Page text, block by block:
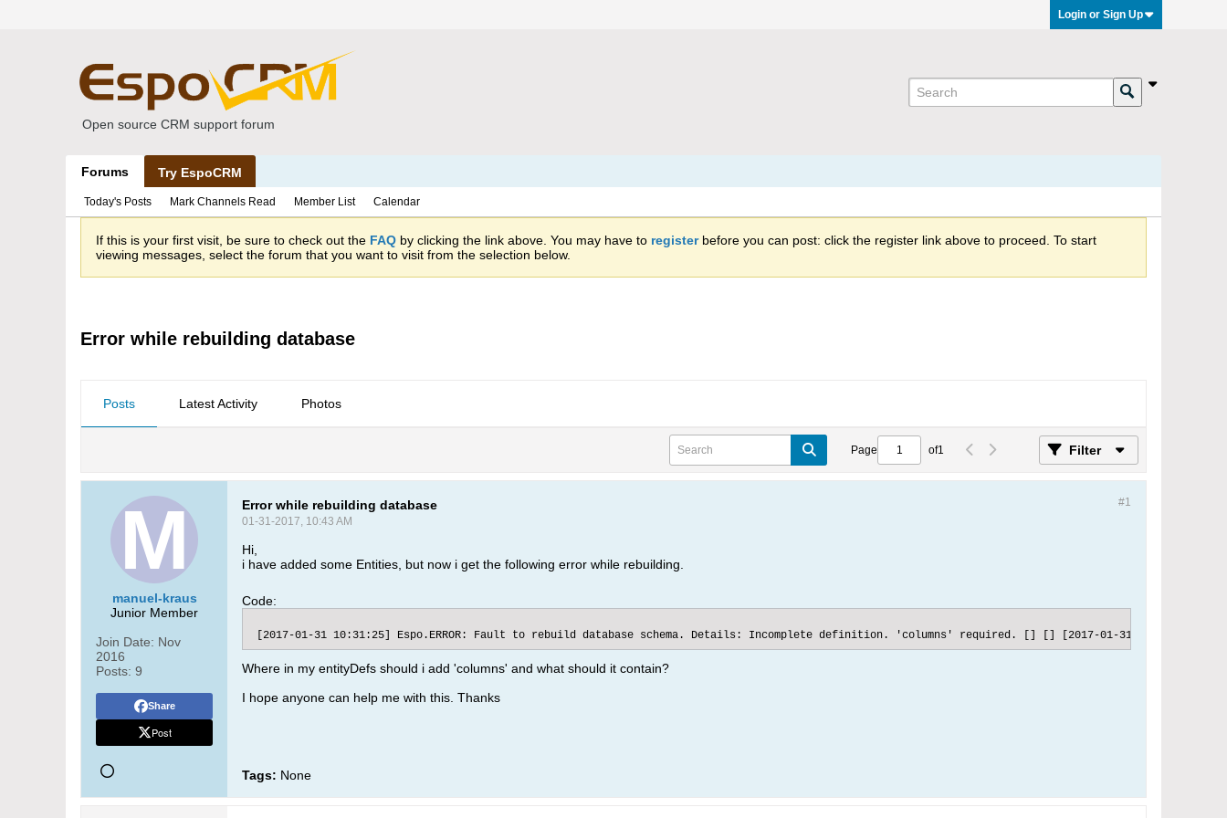
Login or Sign Up
Open source CRM support forum
Forums Try EspoCRM
Today's Posts Mark Channels Read Member List Calendar
If this is your first visit, be sure to check out the FAQ by clicking the link above. You may have to registerbefore you can post: click the register link above to proceed. To start
viewing messages, select the forum that you want to visit from the selection below.
Error while rebuilding database
Posts Latest Activity Photos
Page of1 Filter
manuel-kraus
Junior Member
Join Date: Nov
2016
Posts: 9
Share
Post
#1
Error while rebuilding database
01-31-2017, 10:43 AM
Hi,
i have added some Entities, but now i get the following error while rebuilding.
Code:
[2017-01-31 10:31:25] Espo.ERROR: Fault to rebuild database schema. Details: Incomplete definition. 'columns' required. [] [] [2017-01-31
Where in my entityDefs should i add 'columns' and what should it contain?
I hope anyone can help me with this. Thanks
Tags: None